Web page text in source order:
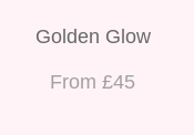
Golden Glow
From £45